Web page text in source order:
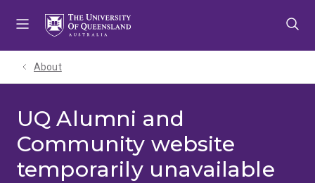
About
UQ Alumni and
Community website
temporarily unavailable